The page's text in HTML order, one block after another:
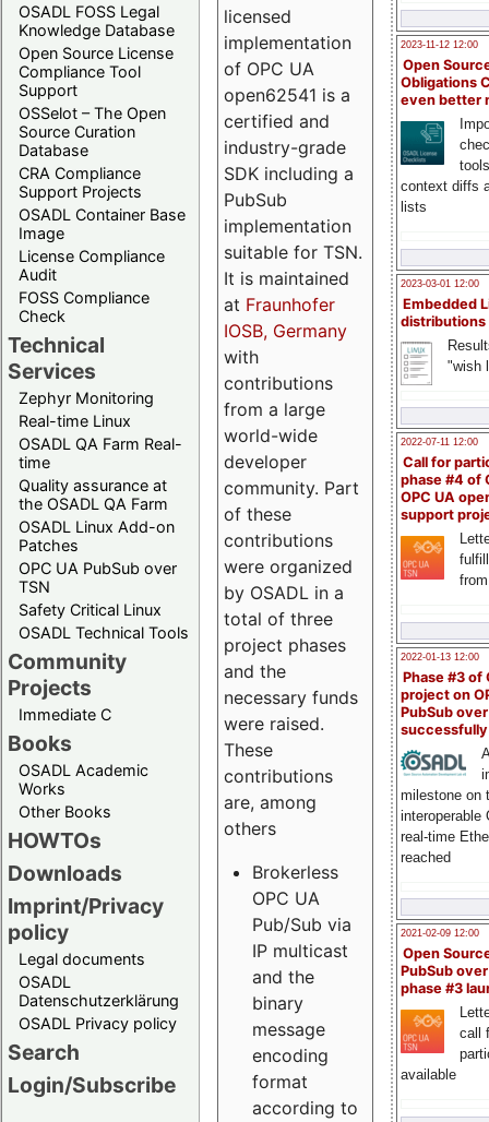
OSADL FOSS Legal
Knowledge Database
Open Source License
Compliance Tool
Support
OSSelot – The Open
Source Curation
Database
CRA Compliance
Support Projects
OSADL Container Base
Image
License Compliance
Audit
FOSS Compliance
Check
Technical
Services
Zephyr Monitoring
Real-time Linux
OSADL QA Farm Real-
time
Quality assurance at
the OSADL QA Farm
OSADL Linux Add-on
Patches
OPC UA PubSub over
TSN
Safety Critical Linux
OSADL Technical Tools
Community
Projects
Immediate C
Books
OSADL Academic
Works
Other Books
HOWTOs
Downloads
Imprint/Privacy
policy
Legal documents
OSADL
Datenschutzerklärung
OSADL Privacy policy
Search
Login/Subscribe
2023-11-12 12:00
Open
Obligations
even better
context diffs
lists
2023-03-01 12:00
Embedded
distributions
"wish
2022-07-11 12:00
Call for
phase #4 of
OPC UA
support
2022-01-13 12:00
Phase #3 of
project on
PubSub over
milestone on
interoperable
real-time
reached
2021-02-09 12:00
Open
PubSub
phase #3
call
available
licensed
implementation
of OPC UA
open62541 is a
certified and
industry-grade
SDK including a
PubSub
implementation
suitable for TSN.
It is maintained
at Fraunhofer
IOSB, Germany
with
contributions
from a large
world-wide
developer
community. Part
of these
contributions
were organized
by OSADL in a
total of three
project phases
and the
necessary funds
were raised.
These
contributions
are, among
others
Brokerless
OPC UA
Pub/Sub via
IP multicast
and the
binary
message
encoding
format
according to